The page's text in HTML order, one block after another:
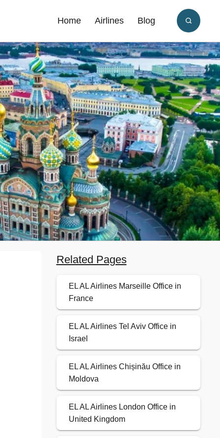
Home Airlines Blog
Related Pages
EL AL Airlines Marseille Office in
France
EL AL Airlines Tel Aviv Office in
Israel
EL AL Airlines Chișinău Office in
Moldova
EL AL Airlines London Office in
United Kingdom